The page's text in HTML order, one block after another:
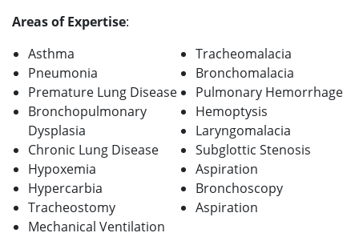
Areas of Expertise:
Asthma
Pneumonia
Premature Lung Disease
Bronchopulmonary
Dysplasia
Chronic Lung Disease
Hypoxemia
Hypercarbia
Tracheostomy
Mechanical Ventilation
Tracheomalacia
Bronchomalacia
Pulmonary Hemorrhage
Hemoptysis
Laryngomalacia
Subglottic Stenosis
Aspiration
Bronchoscopy
Aspiration